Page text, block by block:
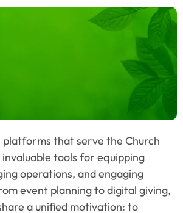
platforms that serve the Church
tools for equipping
operations, and engaging
event planning to digital giving,
a unified motivation: to